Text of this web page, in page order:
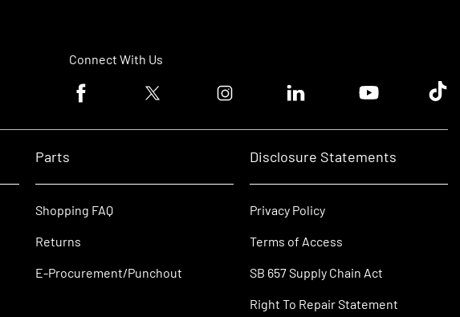
Connect With Us
Facebook logoTwitter logo Instagram logoLinkedin logoYoutube logoTik
Parts
Shopping FAQ
Returns
E-Procurement/Punchout
Disclosure Statements
Privacy Policy
Terms of Access
SB 657 Supply Chain Act
Right To Repair Statement